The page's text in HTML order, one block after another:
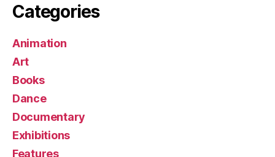
Categories
Animation
Art
Books
Dance
Documentary
Exhibitions
Features